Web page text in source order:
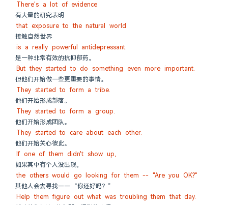
There's a lot of evidence
有大量的研究表明
that exposure to the natural world
接触自然世界
is a really powerful antidepressant.
是一种非常有效的抗抑郁药。
But they started to do something even more important.
但他们开始做一些更重要的事情。
They started to form a tribe.
他们开始形成部落。
They started to form a group.
他们开始形成团队。
They started to care about each other.
他们开始关心彼此。
If one of them didn't show up,
如果其中有个人没出现，
the others would go looking for them -- "Are you OK?"
其他人会去寻找—— “你还好吗？”
Help them figure out what was troubling them that day.